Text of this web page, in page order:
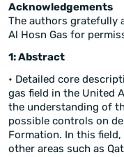
Acknowledgements
The authors gratefully
Al Hosn Gas for
1: Abstract
• Detailed core
gas field in the United
the understanding of
possible controls on
Formation. In this
other areas such as